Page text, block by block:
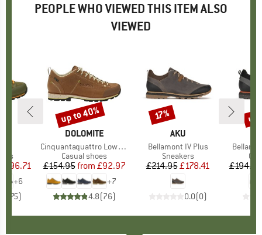
PEOPLE WHO VIEWED THIS ITEM ALSO
VIEWED
Price
£96.71
+6
75)
BRAND
DOLOMITE
Item(s)
Cinquantaquattro Low Full Grain Leather Evo GTX
Product group
Casual shoes
Price
£154.95 Reduced Price
from £92.97
+7
4.8(76)
Discount
up to 40%
BRAND
AKU
Item(s)
Bellamont IV Plus
Product group
Sneakers
Price
£214.95Reduced Price
£178.41
0.0(0)
Discount
17%
Item(s)
£194.95
up